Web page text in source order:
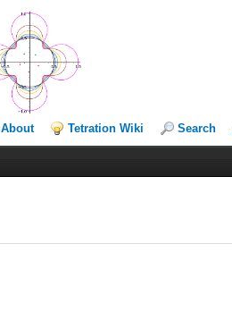
About Tetration Wiki Search